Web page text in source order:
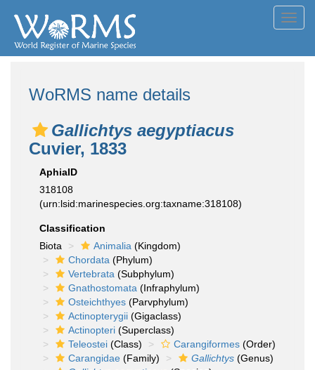
WoRMS name details
Gallichtys aegyptiacus
Cuvier, 1833
AphiaID
318108
(urn:lsid:marinespecies.org:taxname:318108)
Classification
Biota
Animalia (Kingdom)
Chordata (Phylum)
Vertebrata (Subphylum)
Gnathostomata (Infraphylum)
Osteichthyes (Parvphylum)
Actinopterygii (Gigaclass)
Actinopteri (Superclass)
Teleostei (Class) Carangiformes (Order)
Carangidae (Family) Gallichtys (Genus)